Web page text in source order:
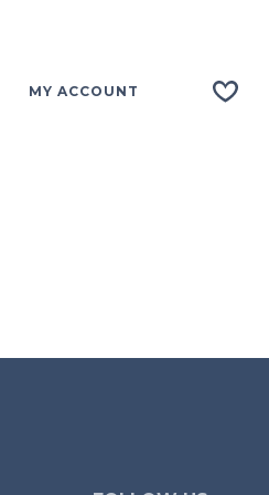
MY ACCOUNT